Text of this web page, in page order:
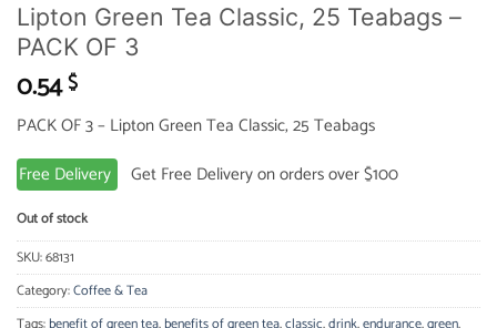
Lipton Green Tea Classic, 25 Teabags –
PACK OF 3
0.54$
PACK OF 3 – Lipton Green Tea Classic, 25 Teabags
Free Delivery
Get Free Delivery on orders over $100
Out of stock
SKU:68131
Category:Coffee & Tea